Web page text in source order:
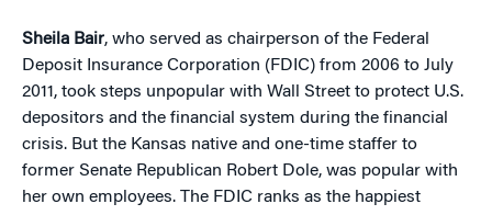
Sheila Bair, who served as chairperson of the Federal
Deposit Insurance Corporation (FDIC) from 2006 to July
2011, took steps unpopular with Wall Street to protect U.S.
depositors and the financial system during the financial
crisis. But the Kansas native and one-time staffer to
former Senate Republican Robert Dole, was popular with
her own employees. The FDIC ranks as the happiest